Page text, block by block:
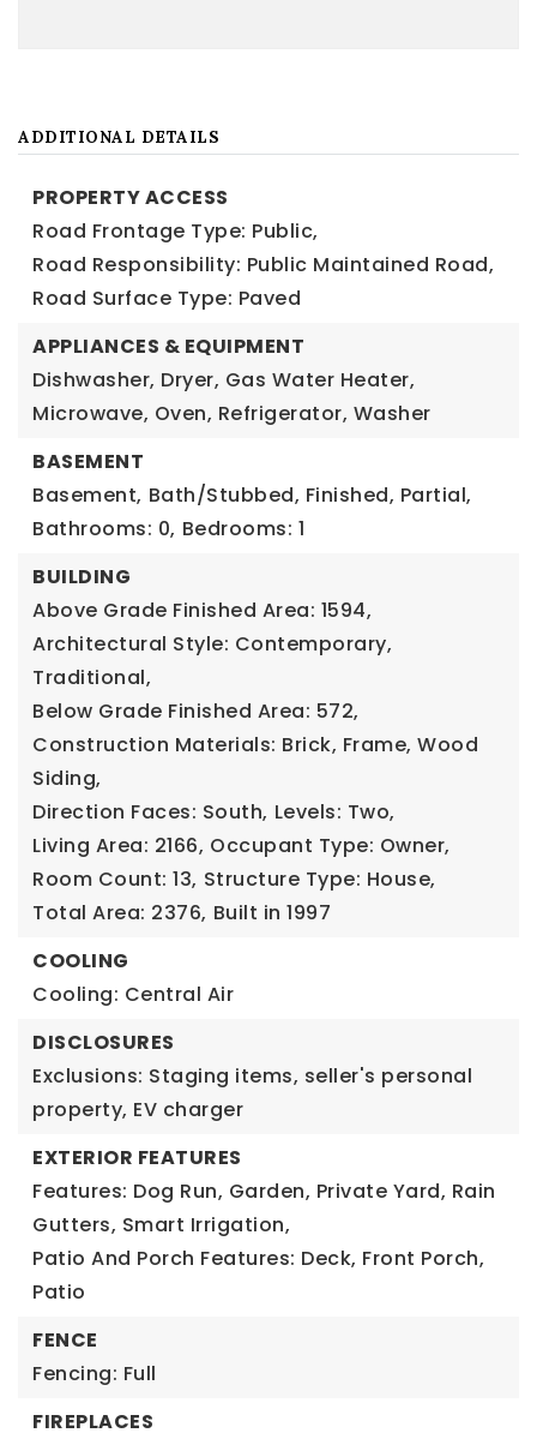
ADDITIONAL DETAILS
PROPERTY ACCESS
Road Frontage Type: Public,
Road Responsibility: Public Maintained Road,
Road Surface Type: Paved
APPLIANCES & EQUIPMENT
Dishwasher, Dryer, Gas Water Heater,
Microwave, Oven, Refrigerator, Washer
BASEMENT
Basement, Bath/Stubbed, Finished, Partial,
Bathrooms: 0, Bedrooms: 1
BUILDING
Above Grade Finished Area: 1594,
Architectural Style: Contemporary,
Traditional,
Below Grade Finished Area: 572,
Construction Materials: Brick, Frame, Wood
Siding,
Direction Faces: South, Levels: Two,
Living Area: 2166, Occupant Type: Owner,
Room Count: 13, Structure Type: House,
Total Area: 2376, Built in 1997
COOLING
Cooling: Central Air
DISCLOSURES
Exclusions: Staging items, seller's personal
property, EV charger
EXTERIOR FEATURES
Features: Dog Run, Garden, Private Yard, Rain
Gutters, Smart Irrigation,
Patio And Porch Features: Deck, Front Porch,
Patio
FENCE
Fencing: Full
FIREPLACES